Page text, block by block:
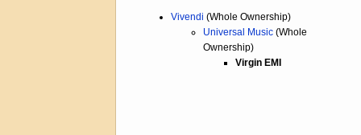
Vivendi (Whole Ownership)
Universal Music (Whole
Ownership)
Virgin EMI